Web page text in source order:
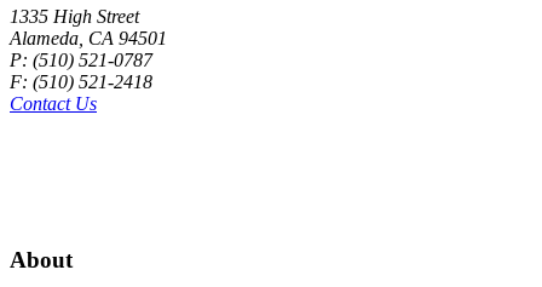
1335 High Street
Alameda, CA 94501
P: (510) 521-0787
F: (510) 521-2418
Contact Us
About